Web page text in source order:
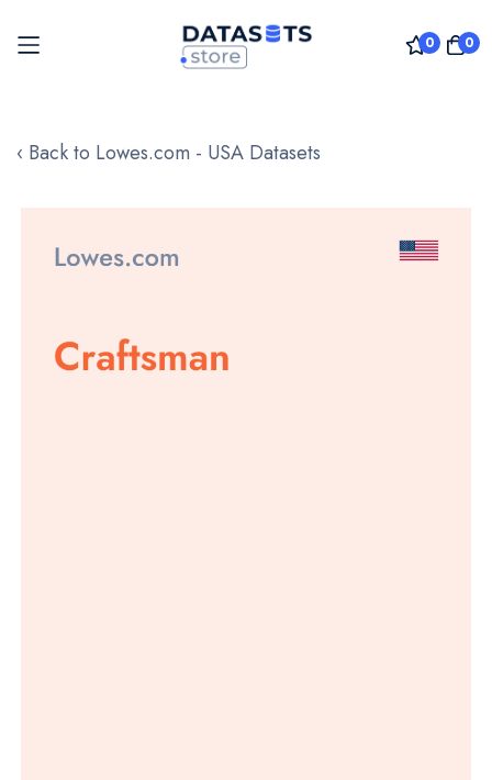
0 0
to
‹ Back to Lowes.com - USA Datasets